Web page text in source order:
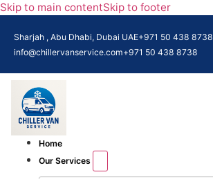
Skip to main contentSkip to footer
Sharjah , Abu Dhabi, Dubai UAE+971 50 438 8738​
info@chillervanservice.com+971 50 438 8738​
Home
Our Services